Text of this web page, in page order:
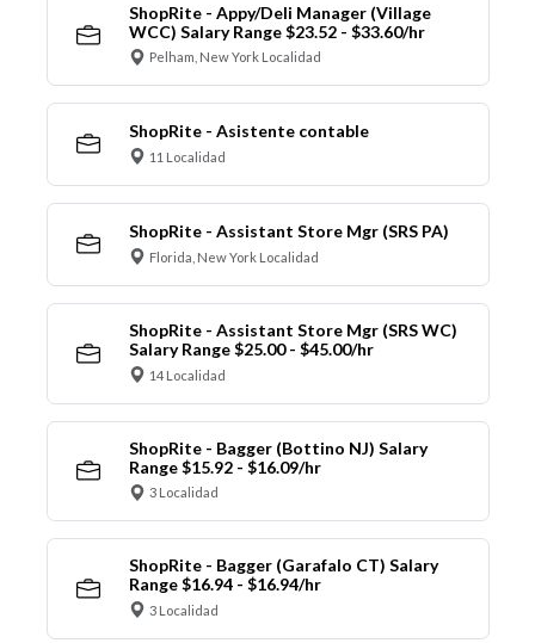
ShopRite - Appy/Deli Manager (Village
WCC) Salary Range $23.52 - $33.60/hr
Pelham, New York Localidad
ShopRite - Asistente contable
11 Localidad
ShopRite - Assistant Store Mgr (SRS PA)
Florida, New York Localidad
ShopRite - Assistant Store Mgr (SRS WC)
Salary Range $25.00 - $45.00/hr
14 Localidad
ShopRite - Bagger (Bottino NJ) Salary
Range $15.92 - $16.09/hr
3 Localidad
ShopRite - Bagger (Garafalo CT) Salary
Range $16.94 - $16.94/hr
3 Localidad